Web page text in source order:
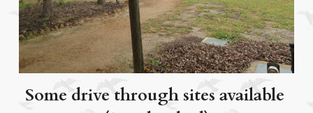
Some drive through sites available